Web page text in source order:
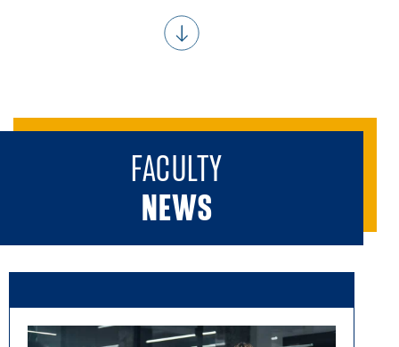
FACULTY
NEWS